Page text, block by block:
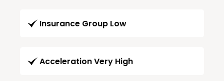
Insurance Group Low
Acceleration Very High